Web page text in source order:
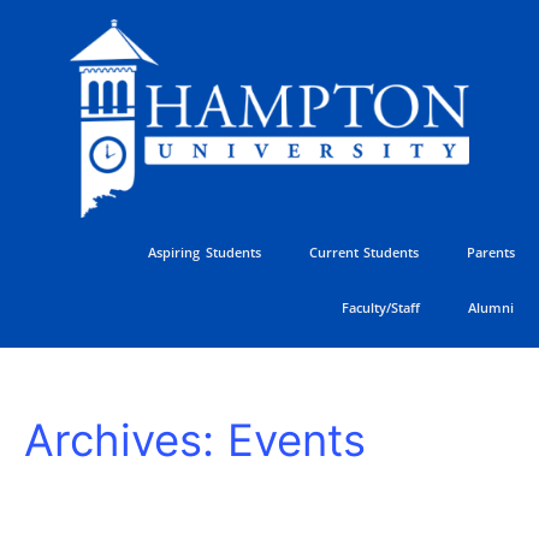
Aspiring Students Current Students Parents
Faculty/Staff Alumni
Archives: Events
Freshman
Students
Arrive